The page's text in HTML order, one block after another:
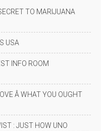
TO MARIJUANA
USA
INFO ROOM
Â WHAT YOU OUGHT
: JUST HOW UNO